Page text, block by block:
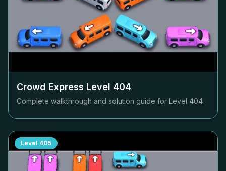
Crowd Express Level 404
Complete walkthrough and solution guide for Level 404
Level 405